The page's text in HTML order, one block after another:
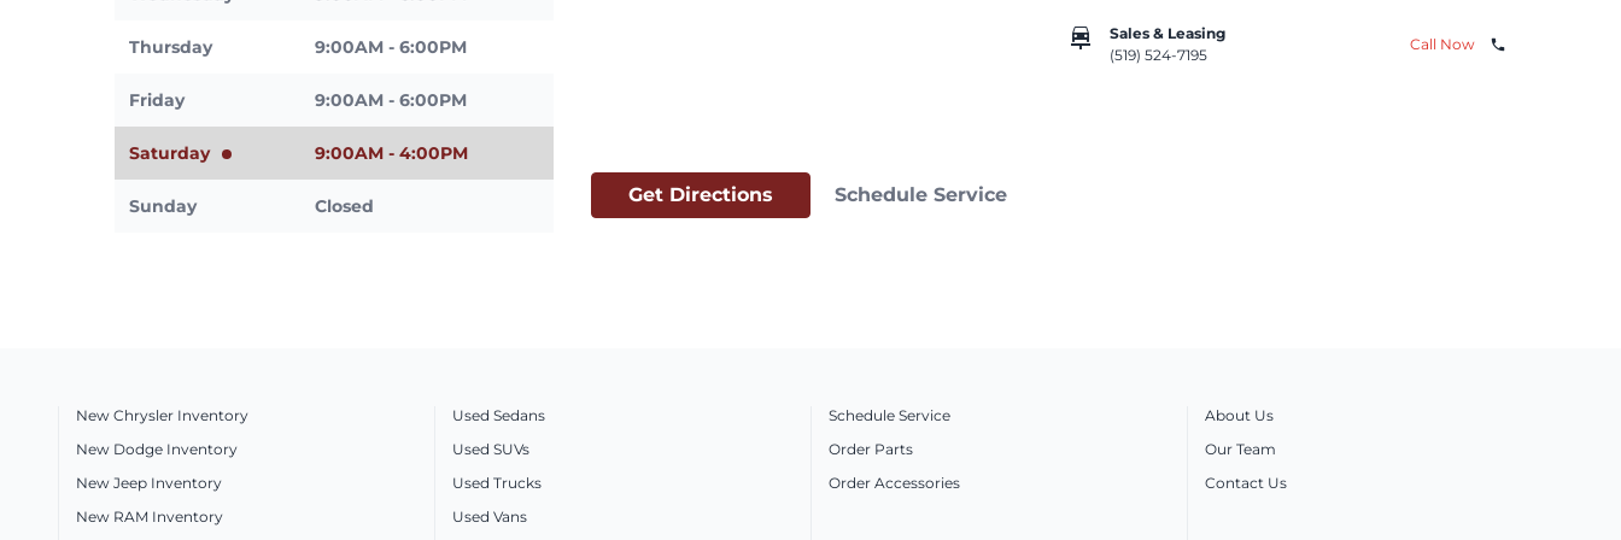
Thursday 9:00AM - 6:00PM
Friday 9:00AM - 6:00PM
Saturday 9:00AM - 4:00PM
Sunday Closed Get Directions Schedule Service
car_repair
Sales & Leasing
(519) 524-7195
Call Now phone
New Chrysler Inventory
New Dodge Inventory
New Jeep Inventory
New RAM Inventory
Used Sedans
Used SUVs
Used Trucks
Used Vans
Schedule Service
Order Parts
Order Accessories
About Us
Our Team
Contact Us